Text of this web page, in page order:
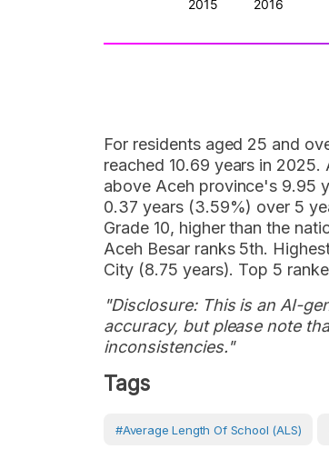
For residents aged 25 and
reached 10.69 years in
above Aceh province's 9.95
0.37 years (3.59%) over 5
Grade 10, higher than the
Aceh Besar ranks 5th.
City (8.75 years). Top 5
"Disclosure: This is an AI-
accuracy, but please note
inconsistencies."
Tags
#Average Length Of School (ALS)